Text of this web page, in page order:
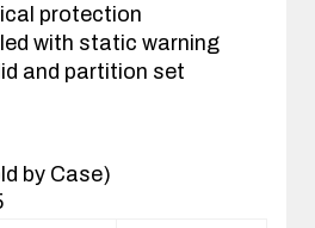
protection
with static warning
and partition set
by Case)